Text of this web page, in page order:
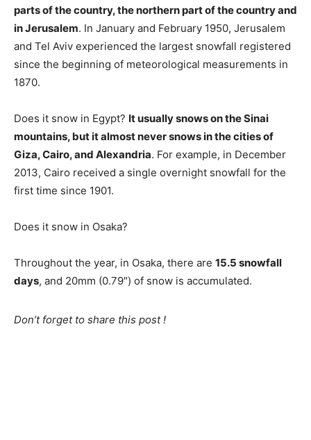
parts of the country, the northern part of the country and
in Jerusalem. In January and February 1950, Jerusalem
and Tel Aviv experienced the largest snowfall registered
since the beginning of meteorological measurements in
1870.
Does it snow in Egypt? It usually snows on the Sinai
mountains, but it almost never snows in the cities of
Giza, Cairo, and Alexandria. For example, in December
2013, Cairo received a single overnight snowfall for the
first time since 1901.
Does it snow in Osaka?
Throughout the year, in Osaka, there are 15.5 snowfall
days, and 20mm (0.79″) of snow is accumulated.
Don’t forget to share this post !